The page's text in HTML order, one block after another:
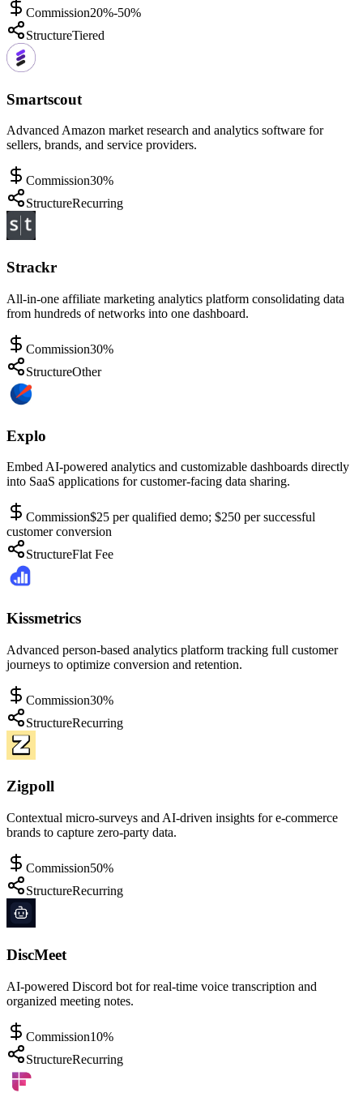
Commission20%-50%
StructureTiered
Smartscout
Advanced Amazon market research and analytics software for
sellers, brands, and service providers.
Commission30%
StructureRecurring
Strackr
All-in-one affiliate marketing analytics platform consolidating data
from hundreds of networks into one dashboard.
Commission30%
StructureOther
Explo
Embed AI-powered analytics and customizable dashboards directly
into SaaS applications for customer-facing data sharing.
Commission$25 per qualified demo; $250 per successful
customer conversion
StructureFlat Fee
Kissmetrics
Advanced person-based analytics platform tracking full customer
journeys to optimize conversion and retention.
Commission30%
StructureRecurring
Zigpoll
Contextual micro-surveys and AI-driven insights for e-commerce
brands to capture zero-party data.
Commission50%
StructureRecurring
DiscMeet
AI-powered Discord bot for real-time voice transcription and
organized meeting notes.
Commission10%
StructureRecurring